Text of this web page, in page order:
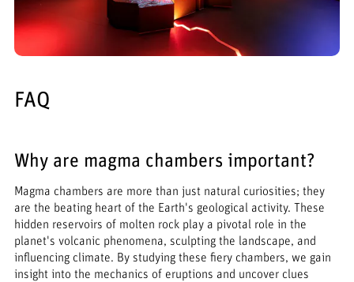
FAQ
Why are magma chambers important?
Magma chambers are more than just natural curiosities; they
are the beating heart of the Earth's geological activity. These
hidden reservoirs of molten rock play a pivotal role in the
planet's volcanic phenomena, sculpting the landscape, and
influencing climate. By studying these fiery chambers, we gain
insight into the mechanics of eruptions and uncover clues